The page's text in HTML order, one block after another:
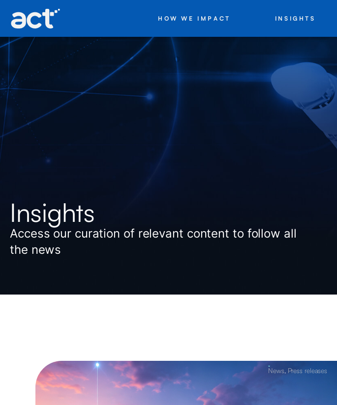
HOW WE IMPACT INSIGHTS
Insights
Access our curation of relevant content to follow all
the news
News, Press releases